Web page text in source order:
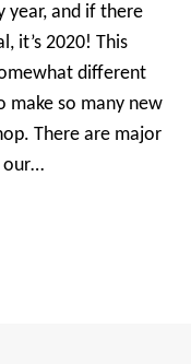
year, and if there
it’s 2020! This
different
make so many new
There are major
our…